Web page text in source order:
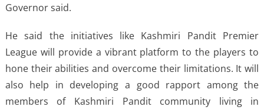
Governor said.
He said the initiatives like Kashmiri Pandit Premier
League will provide a vibrant platform to the players to
hone their abilities and overcome their limitations. It will
also help in developing a good rapport among the
members of Kashmiri Pandit community living in